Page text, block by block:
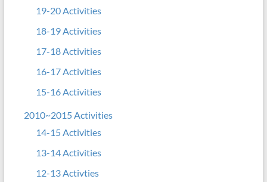
19-20 Activities
18-19 Activities
17-18 Activities
16-17 Activities
15-16 Activities
2010~2015 Activities
14-15 Activities
13-14 Activities
12-13 Activties